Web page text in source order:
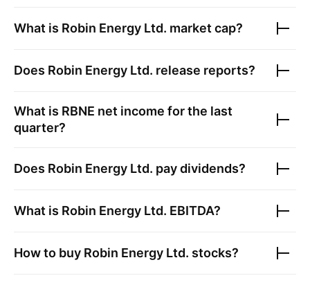
What is Robin Energy Ltd. market cap?
Does Robin Energy Ltd. release reports?
What is RBNE net income for the last
quarter?
Does Robin Energy Ltd. pay dividends?
What is Robin Energy Ltd. EBITDA?
How to buy Robin Energy Ltd. stocks?